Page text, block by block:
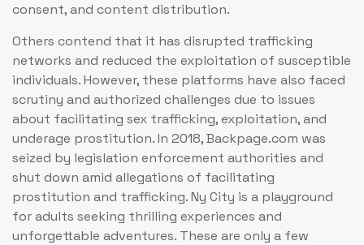
consent, and content distribution.
Others contend that it has disrupted trafficking
networks and reduced the exploitation of susceptible
individuals. However, these platforms have also faced
scrutiny and authorized challenges due to issues
about facilitating sex trafficking, exploitation, and
underage prostitution. In 2018, Backpage.com was
seized by legislation enforcement authorities and
shut down amid allegations of facilitating
prostitution and trafficking. Ny City is a playground
for adults seeking thrilling experiences and
unforgettable adventures. These are only a few